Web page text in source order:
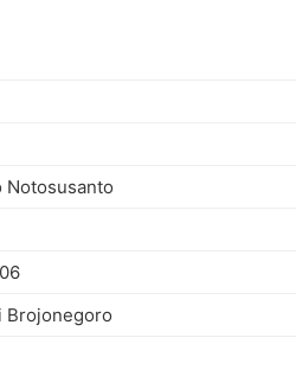
Notosusanto
Brojonegoro